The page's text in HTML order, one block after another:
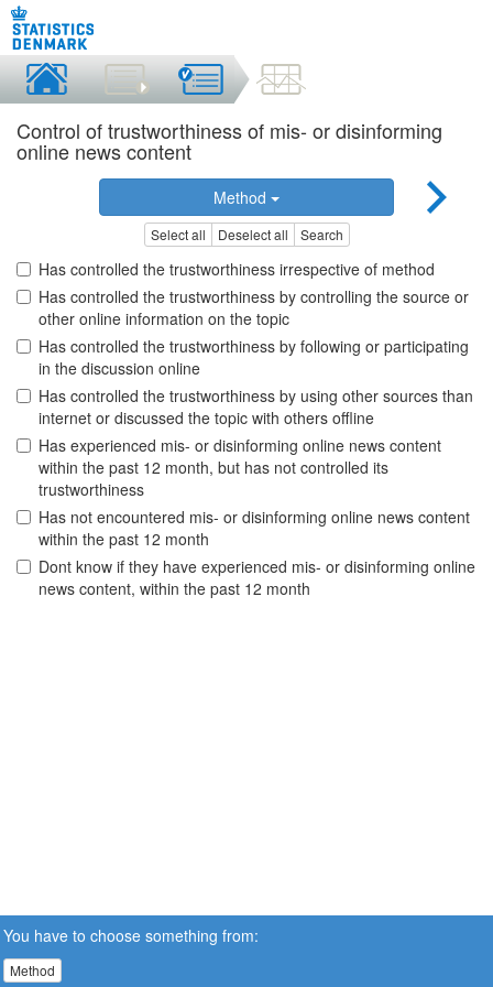
Control of trustworthiness of mis- or disinforming
online news content
Method
Select all Deselect all Search
Has controlled the trustworthiness irrespective of method
Has controlled the trustworthiness by controlling the source or
other online information on the topic
Has controlled the trustworthiness by following or participating
in the discussion online
Has controlled the trustworthiness by using other sources than
internet or discussed the topic with others offline
Has experienced mis- or disinforming online news content
within the past 12 month, but has not controlled its
trustworthiness
Has not encountered mis- or disinforming online news content
within the past 12 month
Dont know if they have experienced mis- or disinforming online
news content, within the past 12 month
You have to choose something from:
Method